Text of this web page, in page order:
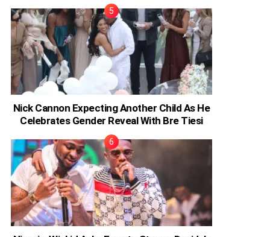
Nick Cannon Expecting Another Child As He
Celebrates Gender Reveal With Bre Tiesi